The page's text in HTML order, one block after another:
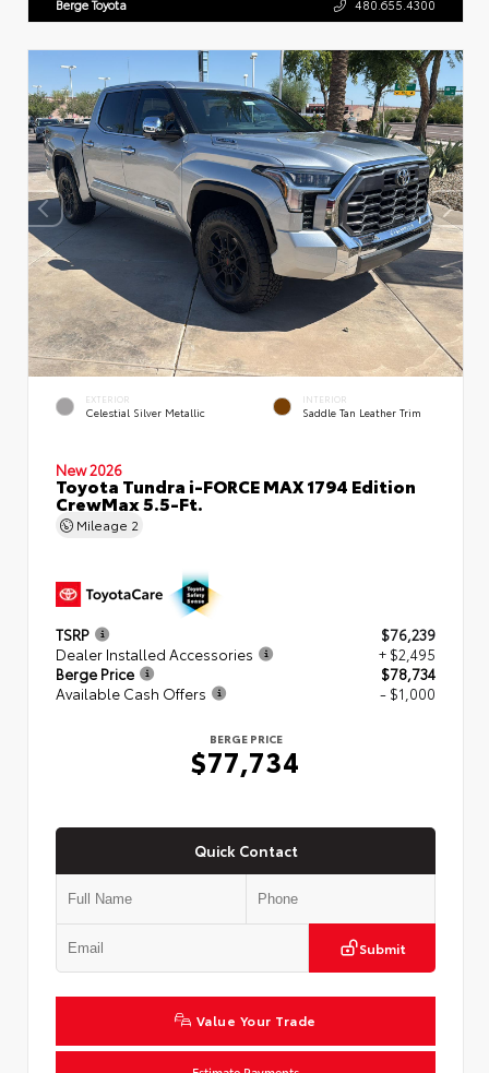
EXTERIOR
Celestial Silver Metallic
INTERIOR
Saddle Tan Leather Trim
New 2026
Toyota Tundra i-FORCE MAX 1794 Edition
CrewMax 5.5-Ft.
Mileage 2
TSRP
$76,239
Dealer Installed Accessories
+ $2,495
Berge Price
$78,734
Available Cash Offers
- $1,000
BERGE PRICE
$77,734
Quick Contact
Submit
Value Your Trade